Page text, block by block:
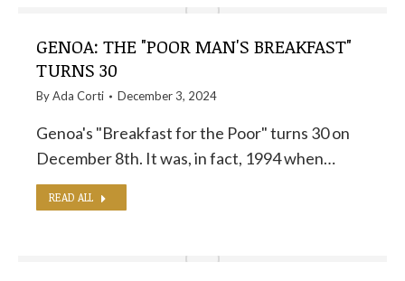
GENOA: THE "POOR MAN'S BREAKFAST"
TURNS 30
ByAda Corti December 3, 2024
Genoa's "Breakfast for the Poor" turns 30 on
December 8th. It was, in fact, 1994 when…
READ ALL